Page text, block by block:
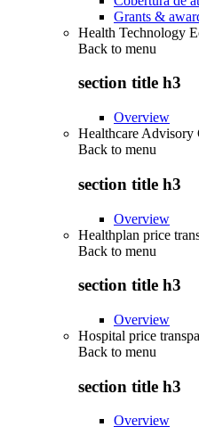
Grants &
Health Technology
Back to menu
section title h3
Overview
Healthcare Advisory
Back to menu
section title h3
Overview
Healthplan price
Back to menu
section title h3
Overview
Hospital price
Back to menu
section title h3
Overview